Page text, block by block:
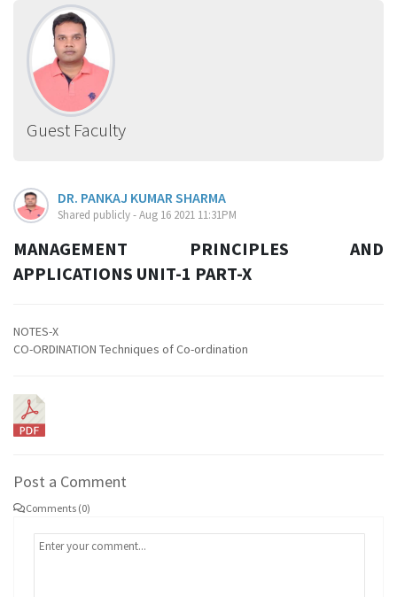
Guest Faculty
DR. PANKAJ KUMAR SHARMA
Shared publicly - Aug 16 2021 11:31PM
MANAGEMENT PRINCIPLES AND
APPLICATIONS UNIT-1 PART-X
NOTES-X
CO-ORDINATION Techniques of Co-ordination
Post a Comment
Comments (0)